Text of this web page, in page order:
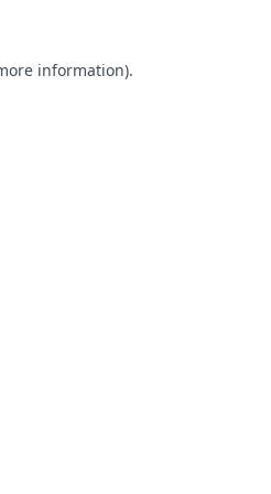
information).